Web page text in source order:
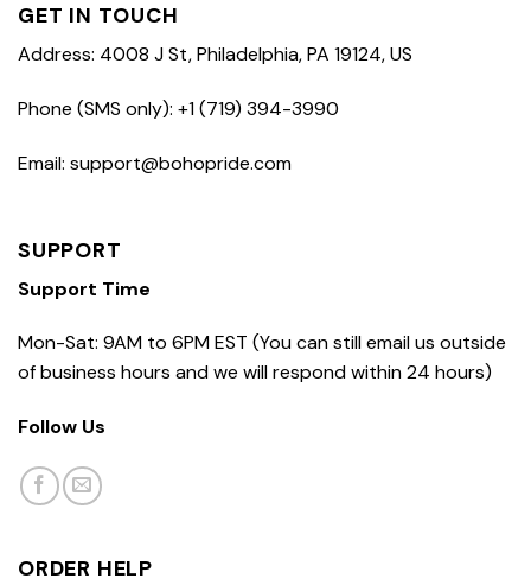
GET IN TOUCH
Address: 4008 J St, Philadelphia, PA 19124, US
Phone (SMS only): +1 (719) 394-3990
Email: support@bohopride.com
SUPPORT
Support Time
Mon-Sat: 9AM to 6PM EST (You can still email us outside
of business hours and we will respond within 24 hours)
Follow Us
ORDER HELP